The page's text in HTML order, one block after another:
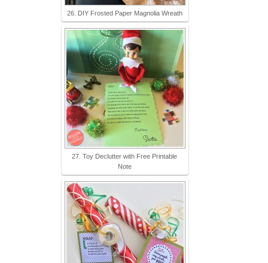
26. DIY Frosted Paper Magnolia Wreath
27. Toy Declutter with Free Printable
Note